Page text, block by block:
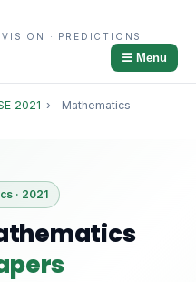
· PREDICTIONS
☰ Menu
2021 › Mathematics
· 2021